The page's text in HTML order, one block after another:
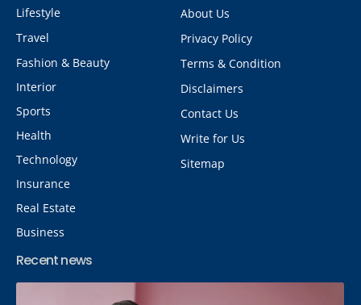
Lifestyle
Travel
Fashion & Beauty
Interior
Sports
Health
Technology
Insurance
Real Estate
Business
About Us
Privacy Policy
Terms & Condition
Disclaimers
Contact Us
Write for Us
Sitemap
Recent news